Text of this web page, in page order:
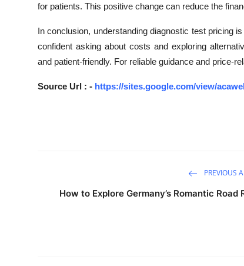
for patients. This positive change can reduce the
In conclusion, understanding diagnostic test pricing
confident asking about costs and exploring
and patient-friendly. For reliable guidance and price-
Source Url : - https://sites.google.com/view/
PREVIOUS
How to Explore Germany’s Romantic Road